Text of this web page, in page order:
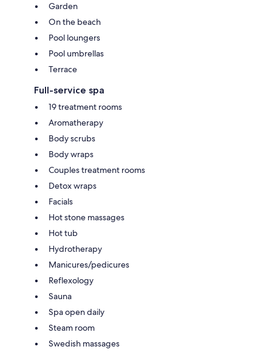
Garden
On the beach
Pool loungers
Pool umbrellas
Terrace
Full-service spa
19 treatment rooms
Aromatherapy
Body scrubs
Body wraps
Couples treatment rooms
Detox wraps
Facials
Hot stone massages
Hot tub
Hydrotherapy
Manicures/pedicures
Reflexology
Sauna
Spa open daily
Steam room
Swedish massages